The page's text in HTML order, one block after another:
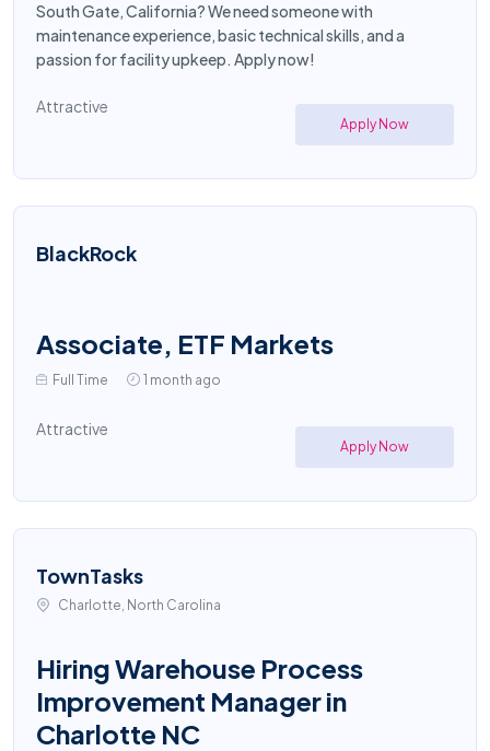
South Gate, California? We need someone with
maintenance experience, basic technical skills, and a
passion for facility upkeep. Apply now!
Attractive
Apply Now
BlackRock
Associate, ETF Markets
Full Time 1 month ago
Attractive
Apply Now
TownTasks
Charlotte, North Carolina
Hiring Warehouse Process
Improvement Manager in
Charlotte NC